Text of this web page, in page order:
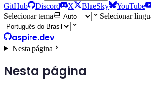
GitHub Discord X BlueSky YouTube
Selecionar tema
Selecionar
aspire.dev
Nesta página
Nesta página